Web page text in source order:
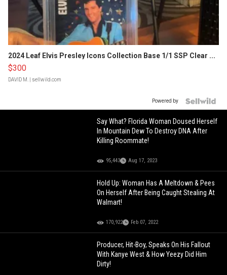
2024 Leaf Elvis Presley Icons Collection Base 1/1 SSP Clear ...
$300
DAVID M. | sellwild.com
Powered by
Say What? Florida Woman Doused Herself
In Mountain Dew To Destroy DNA After
Killing Roommate!
95,443 Aug 17, 2023
Hold Up: Woman Has A Meltdown & Pees
On Herself After Being Caught Stealing At
Walmart!
170,922 Feb 07, 2022
Producer, Hit-Boy, Speaks On His Fallout
With Kanye West & How Yeezy Did Him
Dirty!